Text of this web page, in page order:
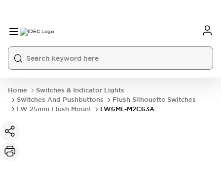
Home
Switches & Indicator Lights
Switches And Pushbuttons
Flush Silhouette Switches
LW 25mm Flush Mount
LW6ML-M2C63A